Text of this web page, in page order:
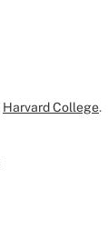
Harvard College.